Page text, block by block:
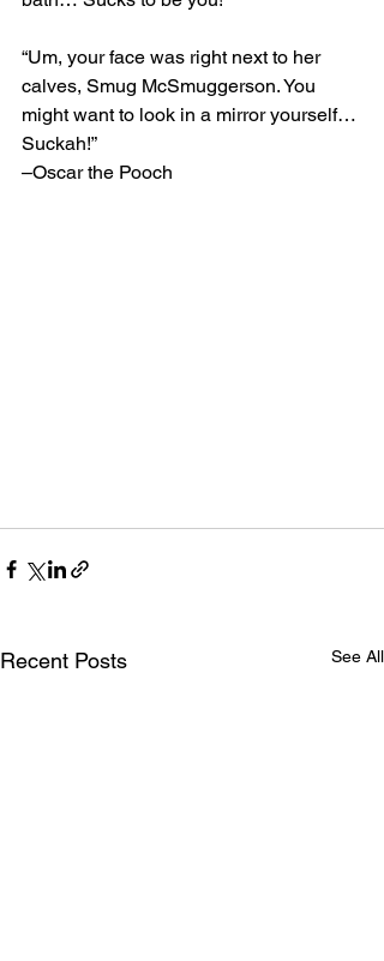
“Um, your face was right next to her
calves, Smug McSmuggerson. You
might want to look in a mirror yourself…
Suckah!”
–Oscar the Pooch
Recent Posts See All